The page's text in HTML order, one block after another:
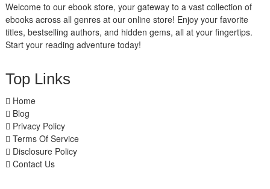
Welcome to our ebook store, your gateway to a vast collection of
ebooks across all genres at our online store! Enjoy your favorite
titles, bestselling authors, and hidden gems, all at your fingertips.
Start your reading adventure today!
Top Links
Home
Blog
Privacy Policy
Terms Of Service
Disclosure Policy
Contact Us